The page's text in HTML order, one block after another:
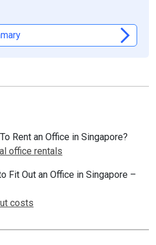
Rent an Office in Singapore?
office rentals
Fit Out an Office in Singapore –
costs